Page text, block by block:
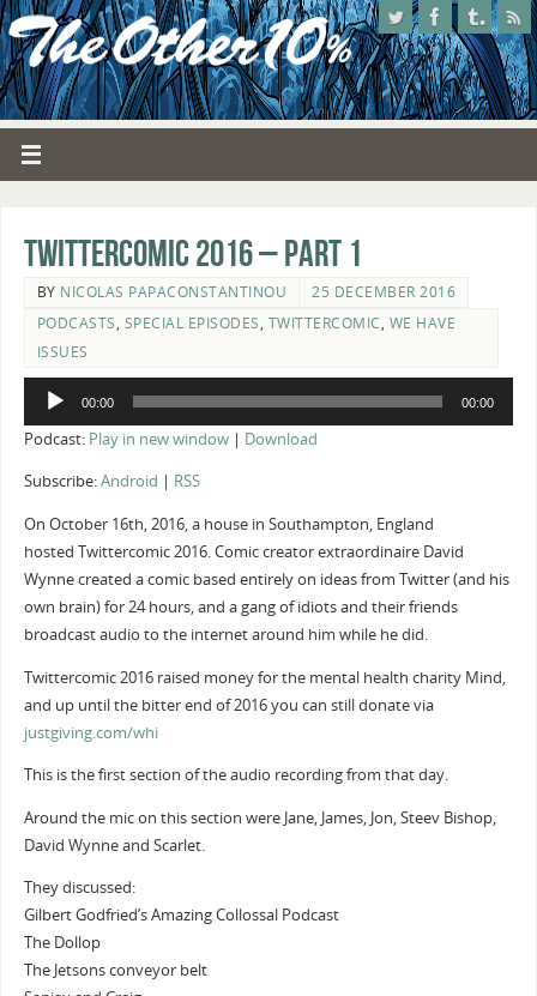
Twittercomic 2016 – Part 1
BY NICOLAS PAPACONSTANTINOU
25 DECEMBER 2016
PODCASTS, SPECIAL EPISODES, TWITTERCOMIC, WE HAVE
ISSUES
Audio
00:00 00:00
Podcast: Play in new window| Download
Subscribe:Android RSS
On October 16th, 2016, a house in Southampton, England
hosted Twittercomic 2016. Comic creator extraordinaire David
Wynne created a comic based entirely on ideas from Twitter (and his
own brain) for 24 hours, and a gang of idiots and their friends
broadcast audio to the internet around him while he did.
Twittercomic 2016 raised money for the mental health charity Mind,
and up until the bitter end of 2016 you can still donate via
justgiving.com/whi
This is the first section of the audio recording from that day.
Around the mic on this section were Jane, James, Jon, Steev Bishop,
David Wynne and Scarlet.
They discussed:
Gilbert Godfried’s Amazing Collossal Podcast
The Dollop
The Jetsons conveyor belt